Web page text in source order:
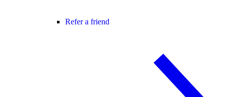
Refer a friend